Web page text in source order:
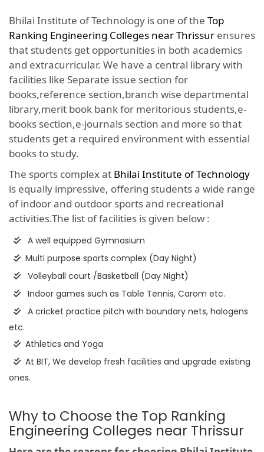
Bhilai Institute of Technology is one of the Top
Ranking Engineering Colleges near Thrissur ensures
that students get opportunities in both academics
and extracurricular. We have a central library with
facilities like Separate issue section for
books,reference section,branch wise departmental
library,merit book bank for meritorious students,e-
books section,e-journals section and more so that
students get a required environment with essential
books to study.
The sports complex at Bhilai Institute of Technology
is equally impressive, offering students a wide range
of indoor and outdoor sports and recreational
activities.The list of facilities is given below :
A well equipped Gymnasium
Multi purpose sports complex (Day Night)
Volleyball court /Basketball (Day Night)
Indoor games such as Table Tennis, Carom etc.
A cricket practice pitch with boundary nets, halogens
etc.
Athletics and Yoga
At BIT, We develop fresh facilities and upgrade existing
ones.
Why to Choose the Top Ranking
Engineering Colleges near Thrissur